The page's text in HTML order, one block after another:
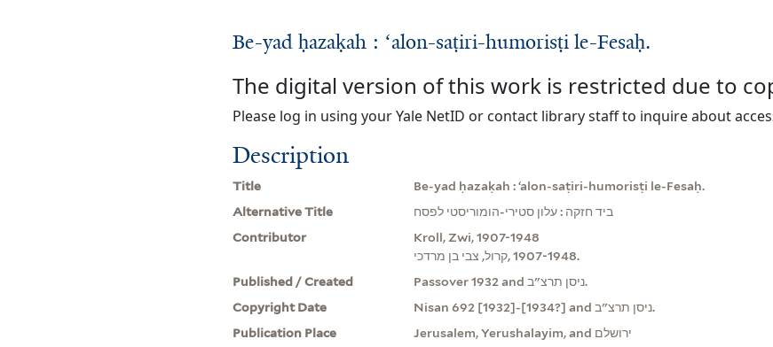
Be-yad ḥazaḳah : ʻalon-saṭiri-humorisṭi le-Fesaḥ.
The digital version of this work is restricted due to
Please log in using your Yale NetID or contact library staff to inquire about
Description
Title
Be-yad ḥazaḳah : ʻalon-saṭiri-humorisṭi le-Fesaḥ.
Alternative Title
ביד חזקה : עלון סטירי-הומוריסטי לפסח
Contributor
Kroll, Zwi, 1907-1948
קרול, צבי בן מרדכי, ‪1907-1948‬.
Published / Created
Passover 1932 and ניסן תרצ"ב.
Copyright Date
Nisan 692 [1932]-[1934?] and ניסן תרצ"ב.
Publication Place
Jerusalem, Yerushalayim, and ירושלם